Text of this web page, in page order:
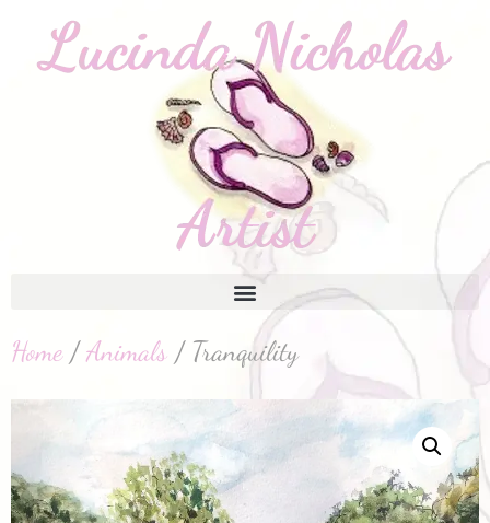
Home/Animals / Tranquility